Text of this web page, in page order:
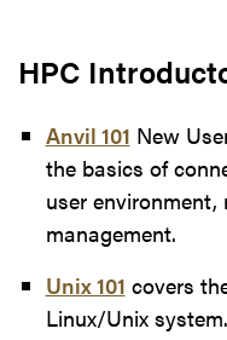
HPC
Anvil 101 New
the basics of
user
management.
Unix 101 covers
Linux/Unix system.